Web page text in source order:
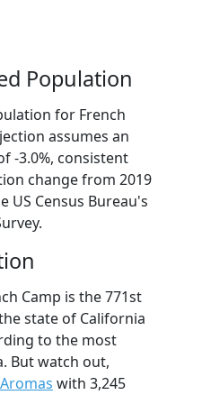
Population
for French
assumes an
-3.0%, consistent
change from 2019
US Census Bureau's
Camp is the 771st
state of California
to the most
But watch out,
Aromas with 3,245